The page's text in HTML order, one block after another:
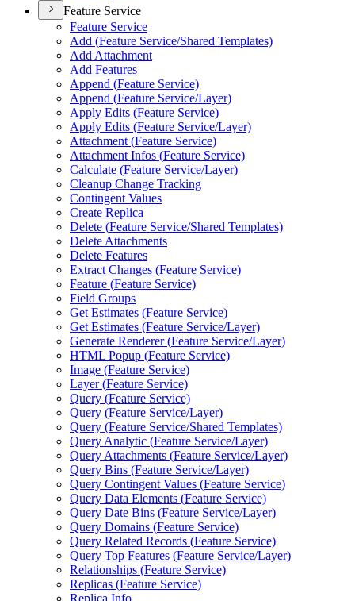
Feature Service
Feature Service
Add (Feature Service/Shared Templates)
Add Attachment
Add Features
Append (Feature Service)
Append (Feature Service/Layer)
Apply Edits (Feature Service)
Apply Edits (Feature Service/Layer)
Attachment (Feature Service)
Attachment Infos (Feature Service)
Calculate (Feature Service/Layer)
Cleanup Change Tracking
Contingent Values
Create Replica
Delete (Feature Service/Shared Templates)
Delete Attachments
Delete Features
Extract Changes (Feature Service)
Feature (Feature Service)
Field Groups
Get Estimates (Feature Service)
Get Estimates (Feature Service/Layer)
Generate Renderer (Feature Service/Layer)
HTML Popup (Feature Service)
Image (Feature Service)
Layer (Feature Service)
Query (Feature Service)
Query (Feature Service/Layer)
Query (Feature Service/Shared Templates)
Query Analytic (Feature Service/Layer)
Query Attachments (Feature Service/Layer)
Query Bins (Feature Service/Layer)
Query Contingent Values (Feature Service)
Query Data Elements (Feature Service)
Query Date Bins (Feature Service/Layer)
Query Domains (Feature Service)
Query Related Records (Feature Service)
Query Top Features (Feature Service/Layer)
Relationships (Feature Service)
Replicas (Feature Service)
Replica Info